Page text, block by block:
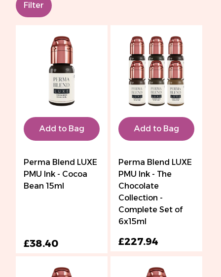
Filter
Add to Bag
Perma Blend LUXE
PMU Ink - Cocoa
Bean 15ml
£38.40
Add to Bag
Perma Blend LUXE
PMU Ink - The
Chocolate
Collection -
Complete Set of
6x15ml
£227.94